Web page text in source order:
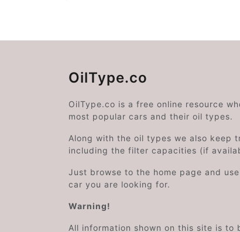
OilType.co
OilType.co is a free online resource
most popular cars and their oil types.
Along with the oil types we also keep
including the filter capacities (if
Just browse to the home page and
car you are looking for.
Warning!
All information shown on this site is to